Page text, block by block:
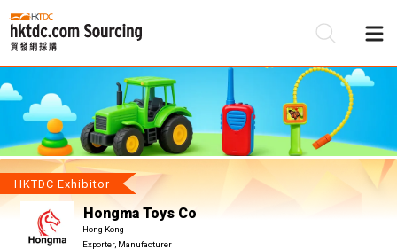
HKTDC Exhibitor
Hongma Toys Co
Hong Kong
Exporter, Manufacturer